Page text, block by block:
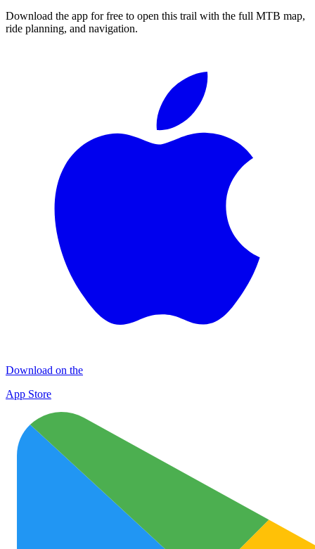
Download the app for free to open this trail with the full MTB map,
ride planning, and navigation.
Download on the
App Store